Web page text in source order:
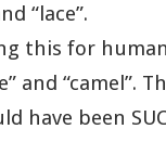
“lace”.
this for
and “camel”.
have been